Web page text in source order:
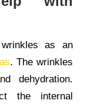
wrinkles as an
. The wrinkles
dehydration.
the internal